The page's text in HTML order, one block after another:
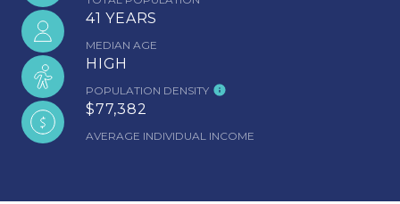
41 YEARS
MEDIAN AGE
HIGH
POPULATION DENSITY
$77,382
AVERAGE INDIVIDUAL INCOME